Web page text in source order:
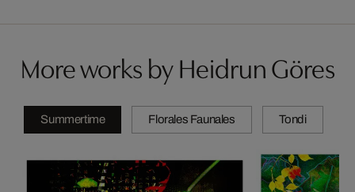
More works by Heidrun Göres
Summertime Florales Faunales Tondi